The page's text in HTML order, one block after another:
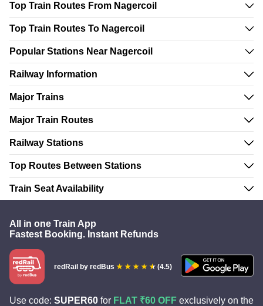
Top Train Routes From Nagercoil
Top Train Routes To Nagercoil
Popular Stations Near Nagercoil
Railway Information
Major Trains
Major Train Routes
Railway Stations
Top Routes Between Stations
Train Seat Availability
All in one Train App
Fastest Booking. Instant Refunds
redRail by redBus (4.5)
Use code: SUPER60 for FLAT ₹60 OFF exclusively on the